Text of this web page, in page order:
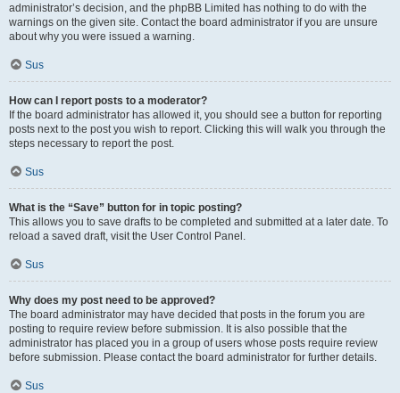
administrator’s decision, and the phpBB Limited has nothing to do with the
warnings on the given site. Contact the board administrator if you are unsure
about why you were issued a warning.
Sus
How can I report posts to a moderator?
If the board administrator has allowed it, you should see a button for reporting
posts next to the post you wish to report. Clicking this will walk you through the
steps necessary to report the post.
Sus
What is the “Save” button for in topic posting?
This allows you to save drafts to be completed and submitted at a later date. To
reload a saved draft, visit the User Control Panel.
Sus
Why does my post need to be approved?
The board administrator may have decided that posts in the forum you are
posting to require review before submission. It is also possible that the
administrator has placed you in a group of users whose posts require review
before submission. Please contact the board administrator for further details.
Sus